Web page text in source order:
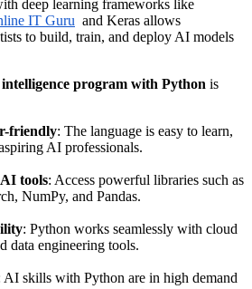
deep learning frameworks like
IT Guru and Keras allows
to build, train, and deploy AI models
program with Python is
friendly: The language is easy to learn,
AI professionals.
AI tools: Access powerful libraries such as
NumPy, and Pandas.
: Python works seamlessly with cloud
data engineering tools.
AI skills with Python are in high demand